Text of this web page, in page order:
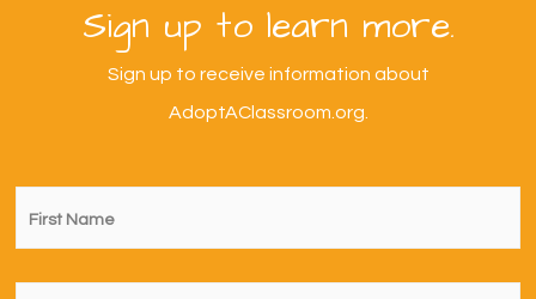
Sign up to learn more.
Sign up to receive information about
AdoptAClassroom.org.
First
Name *
Last